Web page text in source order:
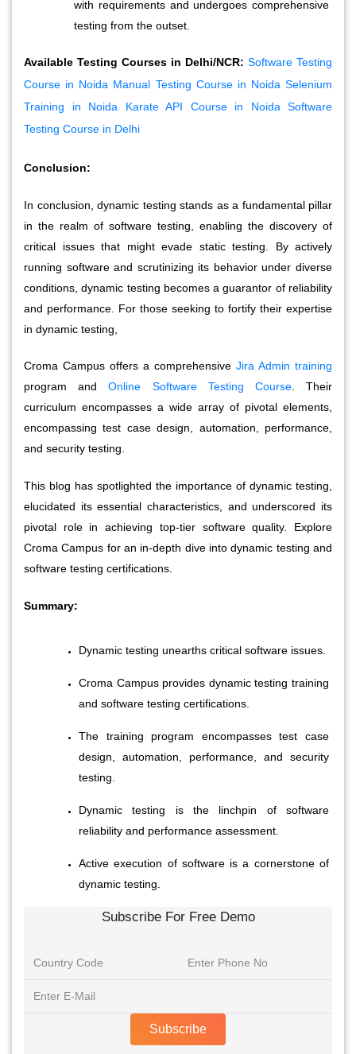
with requirements and undergoes comprehensive
testing from the outset.
Available Testing Courses in Delhi/NCR: Software Testing
Course in Noida Manual Testing Course in Noida Selenium
Training in Noida
Karate API Course in Noida Software
Testing Course in Delhi
Conclusion:
In conclusion, dynamic testing stands as a fundamental pillar
in the realm of software testing, enabling the discovery of
critical issues that might evade static testing. By actively
running software and scrutinizing its behavior under diverse
conditions, dynamic testing becomes a guarantor of reliability
and performance. For those seeking to fortify their expertise
in dynamic testing,
Croma Campus offers a comprehensive Jira Admin training
program and Online Software Testing Course. Their
curriculum encompasses a wide array of pivotal elements,
encompassing test case design, automation, performance,
and security testing.
This blog has spotlighted the importance of dynamic testing,
elucidated its essential characteristics, and underscored its
pivotal role in achieving top-tier software quality. Explore
Croma Campus for an in-depth dive into dynamic testing and
software testing certifications.
Summary:
Dynamic testing unearths critical software issues.
Croma Campus provides dynamic testing training
and software testing certifications.
The training program encompasses test case
design, automation, performance, and security
testing.
Dynamic testing is the linchpin of software
reliability and performance assessment.
Active execution of software is a cornerstone of
dynamic testing.
Subscribe For Free Demo
Subscribe